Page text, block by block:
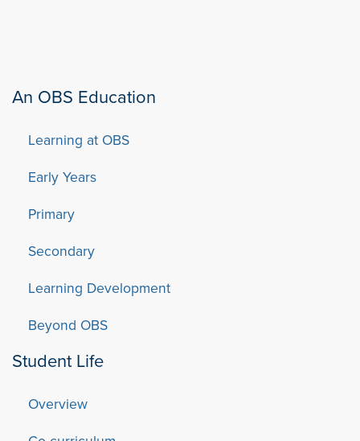
An OBS Education
Learning at OBS
Early Years
Primary
Secondary
Learning Development
Beyond OBS
Student Life
Overview